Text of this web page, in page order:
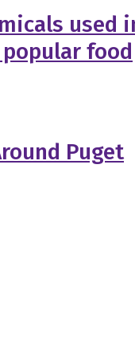
used
food
Puget